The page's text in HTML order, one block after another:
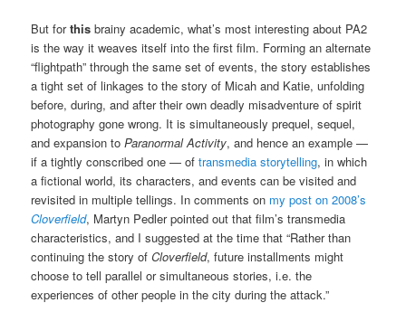
But forthisbrainy academic, what’s most interesting about PA2
is the way it weaves itself into the first film. Forming an alternate
“flightpath” through the same set of events, the story establishes
a tight set of linkages to the story of Micah and Katie, unfolding
before, during, and after their own deadly misadventure of spirit
photography gone wrong. It is simultaneously prequel, sequel,
and expansion toParanormal Activity, and hence an example —
if a tightly conscribed one — oftransmedia storytelling, in which
a fictional world, its characters, and events can be visited and
revisited in multiple tellings. In comments on my post on 2008’s
Cloverfield, Martyn Pedler pointed out that film’s transmedia
characteristics, and I suggested at the time that “Rather than
continuing the story ofCloverfield, future installments might
choose to tell parallel or simultaneous stories, i.e. the
experiences of other people in the city during the attack.”